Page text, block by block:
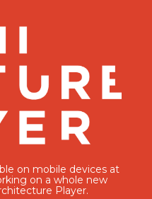
on mobile devices at
on a whole new
Player.